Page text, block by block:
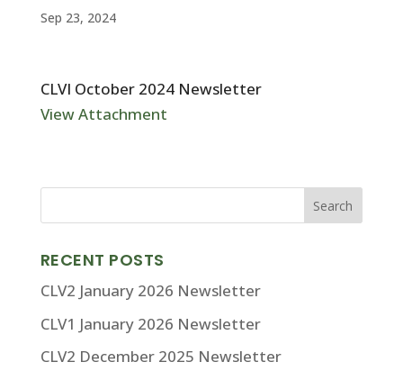
Sep 23, 2024
CLVI October 2024 Newsletter
View Attachment
RECENT POSTS
CLV2 January 2026 Newsletter
CLV1 January 2026 Newsletter
CLV2 December 2025 Newsletter